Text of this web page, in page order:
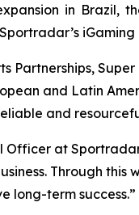
in
Partnerships,
and Latin
and
Officer at
Through
long-term success.”